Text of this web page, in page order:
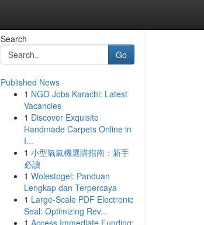
Search
Go
Published News
1 NGO Jobs Karachi: Latest
Vacancies
1 Discover Exquisite
Handmade Carpets Online in
I...
1 小型氧氣機選購指南：新手
必讀
1 Wolestogel: Panduan
Lengkap dan Terpercaya
1 Large-Scale PDF Electronic
Seal: Optimizing Rev...
1 Access Immediate Funding: